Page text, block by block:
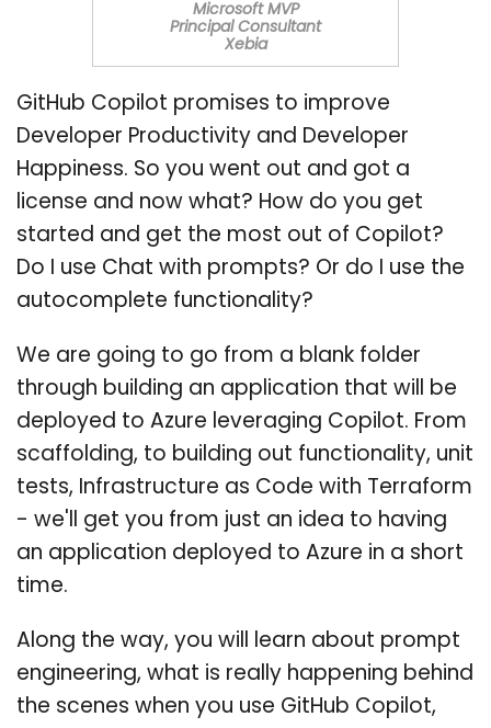
Microsoft MVP
Principal Consultant
Xebia
GitHub Copilot promises to improve
Developer Productivity and Developer
Happiness. So you went out and got a
license and now what? How do you get
started and get the most out of Copilot?
Do I use Chat with prompts? Or do I use the
autocomplete functionality?
We are going to go from a blank folder
through building an application that will be
deployed to Azure leveraging Copilot. From
scaffolding, to building out functionality, unit
tests, Infrastructure as Code with Terraform
- we'll get you from just an idea to having
an application deployed to Azure in a short
time.
Along the way, you will learn about prompt
engineering, what is really happening behind
the scenes when you use GitHub Copilot,